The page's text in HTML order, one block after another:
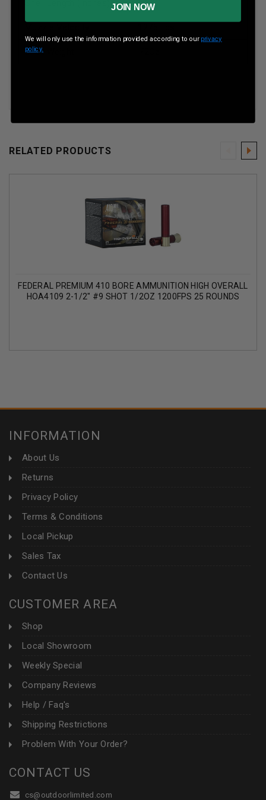
2-1/2”
Shot Weight
RELATED PRODUCTS
FEDERAL PREMIUM 410 BORE AMMUNITION HIGH OVERALL
HOA4109 2-1/2" #9 SHOT 1/2OZ 1200FPS 25 ROUNDS
INFORMATION
About Us
Returns
Privacy Policy
Terms & Conditions
Local Pickup
Sales Tax
Contact Us
CUSTOMER AREA
Shop
Local Showroom
Weekly Special
Company Reviews
Help / Faq's
Shipping Restrictions
Problem With Your Order?
CONTACT US
cs@outdoorlimited.com
JOIN NOW
We will only use the information provided according to our privacy
policy.